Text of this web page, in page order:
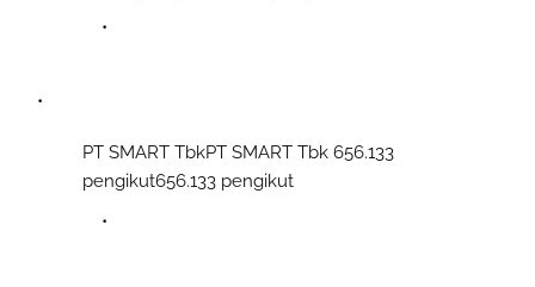
PT SMART TbkPT SMART Tbk 656.133
pengikut656.133 pengikut